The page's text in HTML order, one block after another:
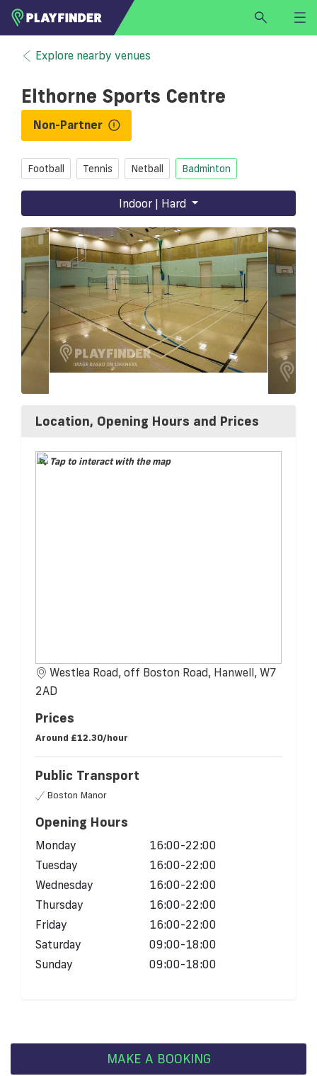
HOME
LOGIN
SIGN UP
Select a sport
FINDVENUE
Explore nearby venues
Elthorne Sports Centre
Non-Partner
Football Tennis Netball Badminton
Indoor | Hard
Location, Opening Hours and Prices
Tap to interact with the map
Westlea Road, off Boston Road, Hanwell, W7
2AD
Prices
Around £12.30/hour
Public Transport
Boston Manor
Opening Hours
Monday
16:00-22:00
Tuesday
16:00-22:00
Wednesday
16:00-22:00
Thursday
16:00-22:00
Friday
16:00-22:00
Saturday
09:00-18:00
Sunday
09:00-18:00
MAKE A BOOKING